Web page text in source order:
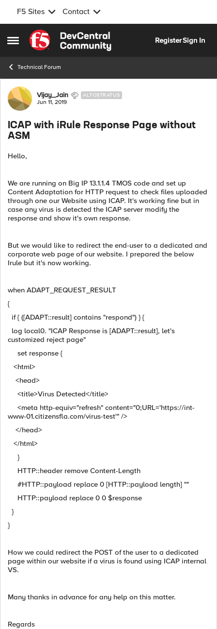
F5 Sites Contact
Open Side Menu
Skip to content
RegisterSign In
Technical Forum
Forum Discussion
Vijay_Jain ALTOSTRATUS
Jun 11, 2019
ICAP with iRule Response Page without
ASM
Hello,
We are running on Big IP 13.1.1.4 TMOS code and set up
Content Adaptation for HTTP request to check files uploaded
through one our Website using ICAP. It's working fine but in
case any virus is detected the ICAP server modify the
response and show it's own response.
But we would like to redirect the end-user to a dedicated and
corporate web page of our website. I prepared the below
Irule but it's now working.
when ADAPT_REQUEST_RESULT
{
if { ([ADAPT::result] contains "respond") } {
log local0. "ICAP Response is [ADAPT::result], let's
customized reject page"
set response {
<html>
<head>
<title>Virus Detected</title>
<meta http-equiv="refresh" content="0;URL='https://int-
www-01.citizensfla.com/virus-test'" />
</head>
</html>
}
HTTP::header remove Content-Length
#HTTP::payload replace 0 [HTTP::payload length] ""
HTTP::payload replace 0 0 $response
}
}
How we could redirect the POST of the user to a dedicated
page within our website if a virus is found using ICAP internal
VS.
Many thanks in advance for any help on this matter.
Regards